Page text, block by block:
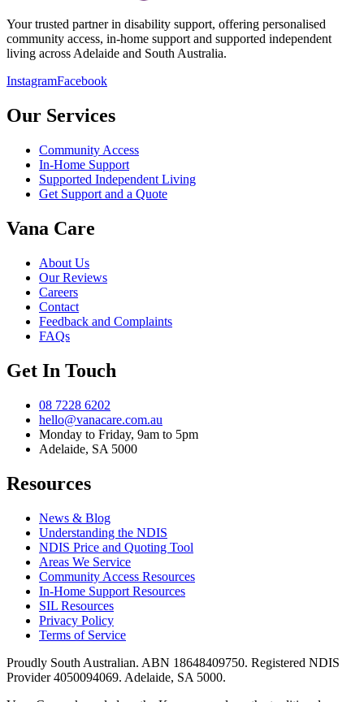
Your trusted partner in disability support, offering personalised
community access, in-home support and supported independent
living across Adelaide and South Australia.
InstagramFacebook
Our Services
Community Access
In-Home Support
Supported Independent Living
Get Support and a Quote
Vana Care
About Us
Our Reviews
Careers
Contact
Feedback and Complaints
FAQs
Get In Touch
08 7228 6202
hello@vanacare.com.au
Monday to Friday, 9am to 5pm
Adelaide, SA 5000
Resources
News & Blog
Understanding the NDIS
NDIS Price and Quoting Tool
Areas We Service
Community Access Resources
In-Home Support Resources
SIL Resources
Privacy Policy
Terms of Service
Proudly South Australian. ABN 18648409750. Registered NDIS
Provider 4050094069. Adelaide, SA 5000.